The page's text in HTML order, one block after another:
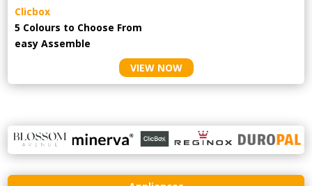
Clicbox
5 Colours to Choose From
easyAssemble
VIEW NOW